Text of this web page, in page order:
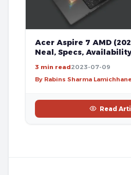
Acer Aspire 7 AMD
Neal, Specs,
3 min read2023-07-09
By Rabins Sharma
Read